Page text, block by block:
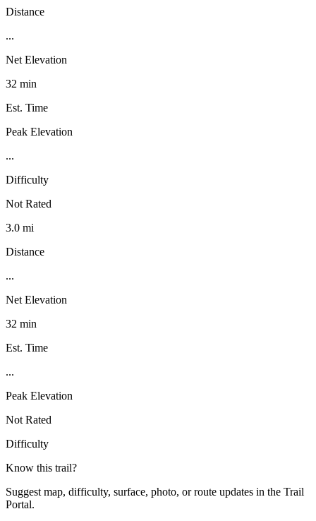
Distance
...
Net Elevation
32 min
Est. Time
Peak Elevation
...
Difficulty
Not Rated
3.0 mi
Distance
...
Net Elevation
32 min
Est. Time
...
Peak Elevation
Not Rated
Difficulty
Know this trail?
Suggest map, difficulty, surface, photo, or route updates in the Trail
Portal.